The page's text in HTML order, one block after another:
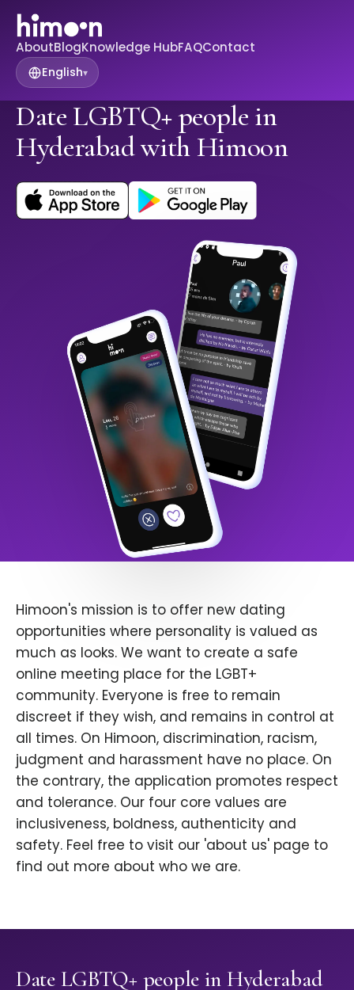
AboutBlogKnowledge HubFAQContact
English▾
Date LGBTQ+ people in
Hyderabad with Himoon
Himoon's mission is to offer new dating
opportunities where personality is valued as
much as looks. We want to create a safe
online meeting place for the LGBT+
community. Everyone is free to remain
discreet if they wish, and remains in control at
all times. On Himoon, discrimination, racism,
judgment and harassment have no place. On
the contrary, the application promotes respect
and tolerance. Our four core values are
inclusiveness, boldness, authenticity and
safety. Feel free to visit our 'about us' page to
find out more about who we are.
Date LGBTQ+ people in Hyderabad